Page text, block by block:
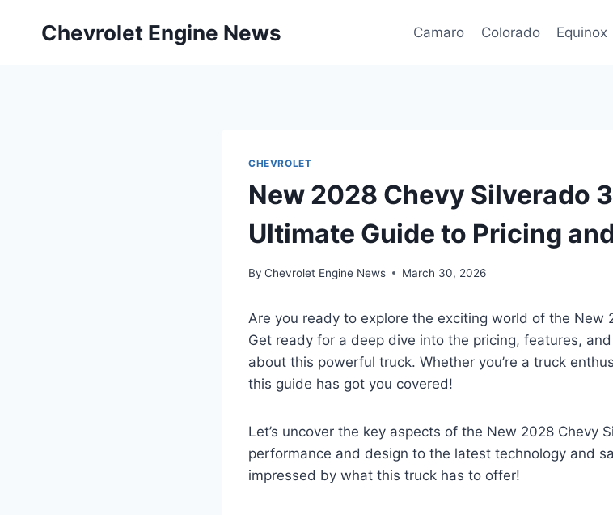
Chevrolet Engine News Camaro Colorado Equinox
CHEVROLET
New 2028 Chevy Silverado
Ultimate Guide to Pricing
By Chevrolet Engine News March 30, 2026
Are you ready to explore the exciting world of the New
Get ready for a deep dive into the pricing, features,
about this powerful truck. Whether you’re a truck
this guide has got you covered!
Let’s uncover the key aspects of the New 2028 Chevy
performance and design to the latest technology and
impressed by what this truck has to offer!